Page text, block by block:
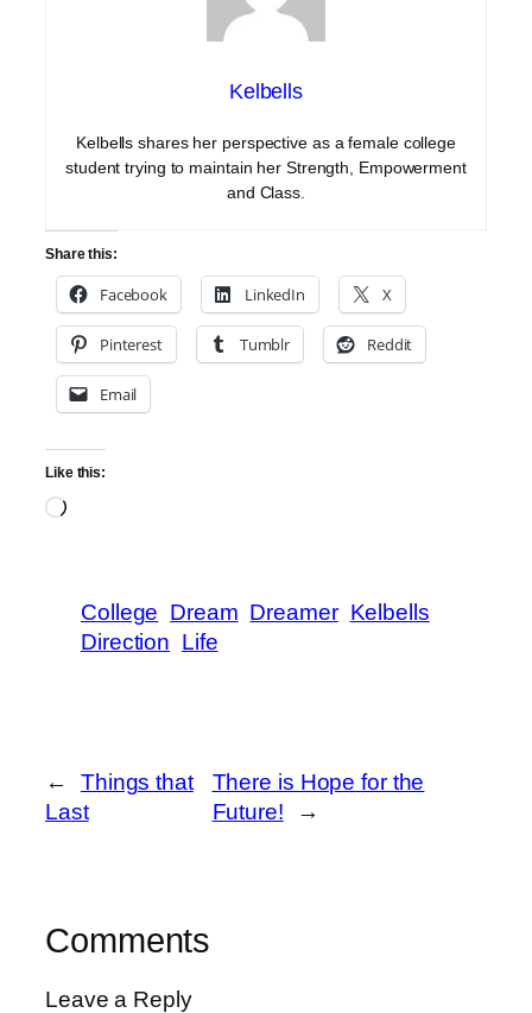
Kelbells
Kelbells shares her perspective as a female college
student trying to maintain her Strength, Empowerment
and Class.
Share this:
Facebook LinkedIn X
Pinterest Tumblr Reddit
Email
Like this:
Loading…
College Dream Dreamer Kelbells
Direction Life
←
Things that
Last
There is Hope for the
Future!
→
Comments
Leave a Reply